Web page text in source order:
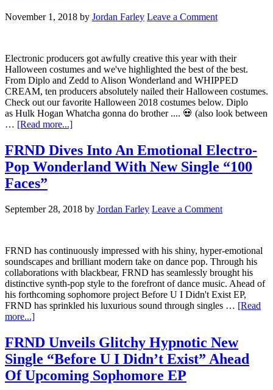
November 1, 2018 by Jordan Farley Leave a Comment
Electronic producers got awfully creative this year with their
Halloween costumes and we've highlighted the best of the best.
From Diplo and Zedd to Alison Wonderland and WHIPPED
CREAM, ten producers absolutely nailed their Halloween costumes.
Check out our favorite Halloween 2018 costumes below. Diplo
as Hulk Hogan Whatcha gonna do brother .... 💀 (also look between
… [Read more...]
FRND Dives Into An Emotional Electro-
Pop Wonderland With New Single “100
Faces”
September 28, 2018 by Jordan Farley Leave a Comment
FRND has continuously impressed with his shiny, hyper-emotional
soundscapes and brilliant modern take on dance pop. Through his
collaborations with blackbear, FRND has seamlessly brought his
distinctive synth-pop style to the forefront of dance music. Ahead of
his forthcoming sophomore project Before U I Didn't Exist EP,
FRND has sprinkled his luxurious sound through singles … [Read
more...]
FRND Unveils Glitchy Hypnotic New
Single “Before U I Didn’t Exist” Ahead
Of Upcoming Sophomore EP